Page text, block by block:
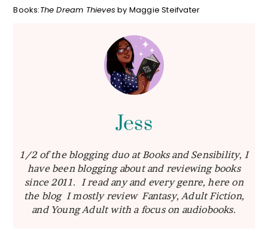
Books:The Dream Thieves by Maggie Steifvater
Jess
1/2 of the blogging duo at Books and Sensibility, I
have been blogging about and reviewing books
since 2011. I read any and every genre, here on
the blog I mostly review Fantasy, Adult Fiction,
and Young Adult with a focus on audiobooks.